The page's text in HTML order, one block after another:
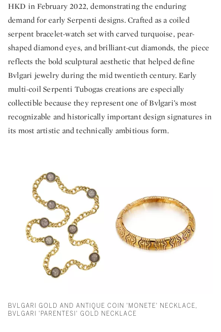
HKD in February 2022, demonstrating the enduring
demand for early Serpenti designs. Crafted as a coiled
serpent bracelet-watch set with carved turquoise, pear-
shaped diamond eyes, and brilliant-cut diamonds, the piece
reflects the bold sculptural aesthetic that helped define
Bvlgari jewelry during the mid twentieth century. Early
multi-coil Serpenti Tubogas creations are especially
collectible because they represent one of Bvlgari’s most
recognizable and historically important design signatures in
its most artistic and technically ambitious form.
BVLGARI GOLD AND ANTIQUE COIN 'MONETE' NECKLACE,
BVLGARI 'PARENTESI' GOLD NECKLACE